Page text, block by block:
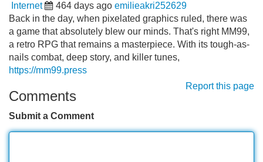
Internet 464 days ago emilieakri252629
Back in the day, when pixelated graphics ruled, there was
a game that absolutely blew our minds. That's right MM99,
a retro RPG that remains a masterpiece. With its tough-as-
nails combat, deep story, and killer tunes,
https://mm99.press
Report this page
Comments
Submit a Comment